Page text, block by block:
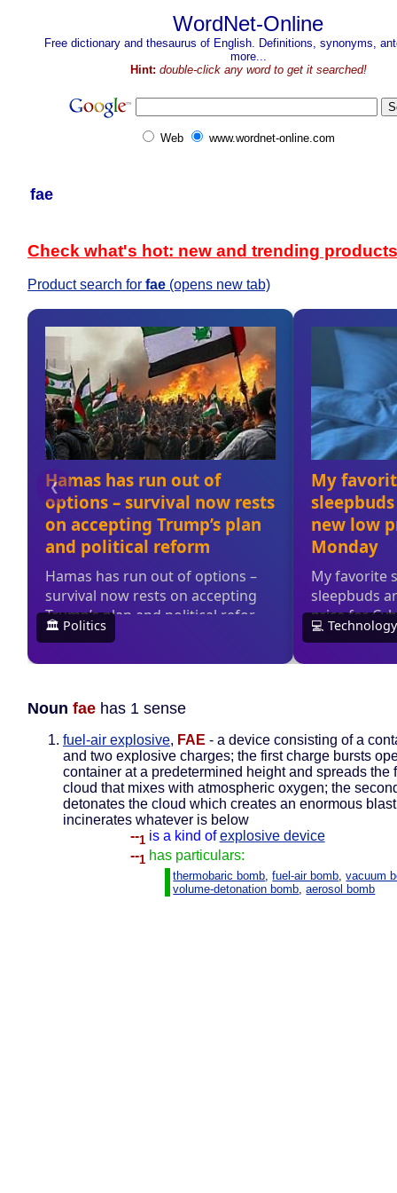
WordNet-Online
Free dictionary and thesaurus of English. Definitions, synonyms,
more...
Hint: double-click any word to get it searched!
Web www.wordnet-online.com
fae
Check what's hot: new and trending products
Product search for fae (opens new tab)
Noun fae has 1 sense
fuel-air explosive, FAE - a device consisting of a
and two explosive charges; the first charge bursts
container at a predetermined height and spreads the
cloud that mixes with atmospheric oxygen; the
detonates the cloud which creates an enormous
incinerates whatever is below
--1 is a kind of explosive device
--1 has particulars:
thermobaric bomb ,fuel-air bomb ,vacuum
volume-detonation bomb ,aerosol bomb